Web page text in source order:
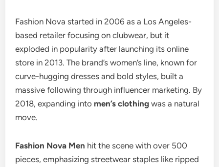
Fashion Nova started in 2006 as a Los Angeles-
based retailer focusing on clubwear, but it
exploded in popularity after launching its online
store in 2013. The brand’s women’s line, known for
curve-hugging dresses and bold styles, built a
massive following through influencer marketing. By
2018, expanding into men’s clothing was a natural
move.
Fashion Nova Men hit the scene with over 500
pieces, emphasizing streetwear staples like ripped